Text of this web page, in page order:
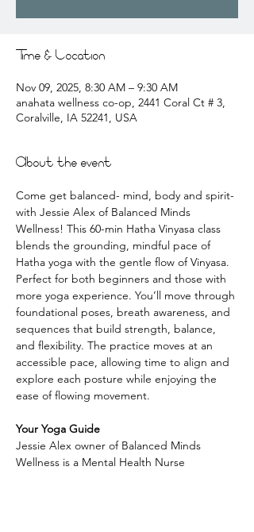
Time & Location
Nov 09, 2025, 8:30 AM – 9:30 AM
anahata wellness co-op, 2441 Coral Ct # 3,
Coralville, IA 52241, USA
About the event
Come get balanced- mind, body and spirit-
with Jessie Alex of Balanced Minds
Wellness! This 60-min Hatha Vinyasa class
blends the grounding, mindful pace of
Hatha yoga with the gentle flow of Vinyasa.
Perfect for both beginners and those with
more yoga experience. You’ll move through
foundational poses, breath awareness, and
sequences that build strength, balance,
and flexibility. The practice moves at an
accessible pace, allowing time to align and
explore each posture while enjoying the
ease of flowing movement.
Your Yoga Guide
Jessie Alex owner of Balanced Minds
Wellness is a Mental Health Nurse